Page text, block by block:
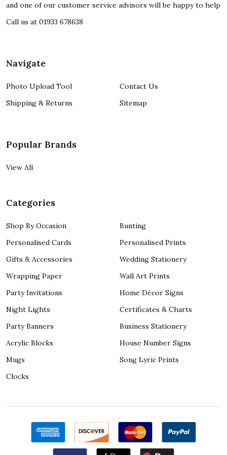
and one of our customer service advisors will be happy to help
Call us at 01933 678638
Navigate
Photo Upload Tool
Shipping & Returns
Contact Us
Sitemap
Popular Brands
View All
Categories
Shop By Occasion
Personalised Cards
Gifts & Accessories
Wrapping Paper
Party Invitations
Night Lights
Party Banners
Acrylic Blocks
Mugs
Clocks
Bunting
Personalised Prints
Wedding Stationery
Wall Art Prints
Home Décor Signs
Certificates & Charts
Business Stationery
House Number Signs
Song Lyric Prints